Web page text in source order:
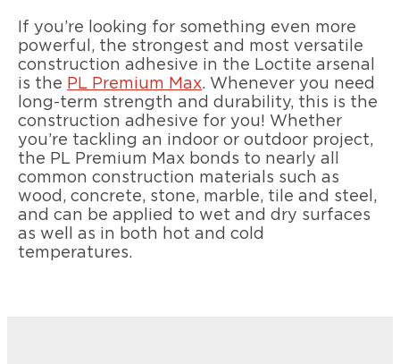
If you’re looking for something even more
powerful, the strongest and most versatile
construction adhesive in the Loctite arsenal
is the PL Premium Max. Whenever you need
long-term strength and durability, this is the
construction adhesive for you! Whether
you’re tackling an indoor or outdoor project,
the PL Premium Max bonds to nearly all
common construction materials such as
wood, concrete, stone, marble, tile and steel,
and can be applied to wet and dry surfaces
as well as in both hot and cold
temperatures.